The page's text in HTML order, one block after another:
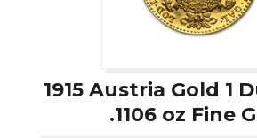
1915 Austria Gold 1
.1106 oz Fine